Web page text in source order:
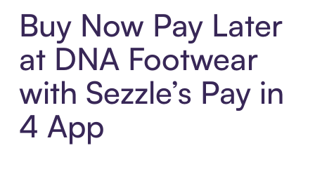
Buy Now Pay Later
at DNA Footwear
with Sezzle’s Pay in
4 App